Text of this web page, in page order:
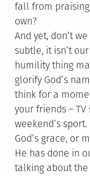
fall from
own?
And yet, don’t
subtle, it isn’t
humility thing
glorify God’s
think for a
your friends –
weekend’s
God’s grace, or
He has done in
talking about